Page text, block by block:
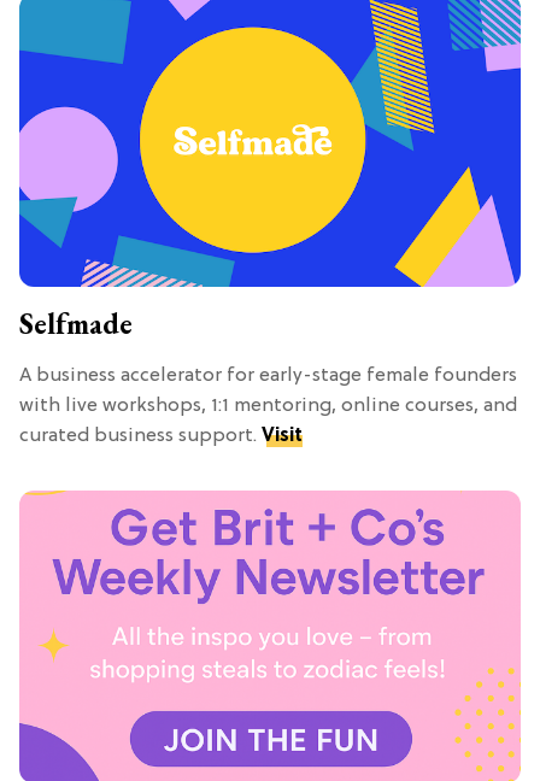
Selfmade
A business accelerator for early-stage female founders
with live workshops, 1:1 mentoring, online courses, and
curated business support. Visit